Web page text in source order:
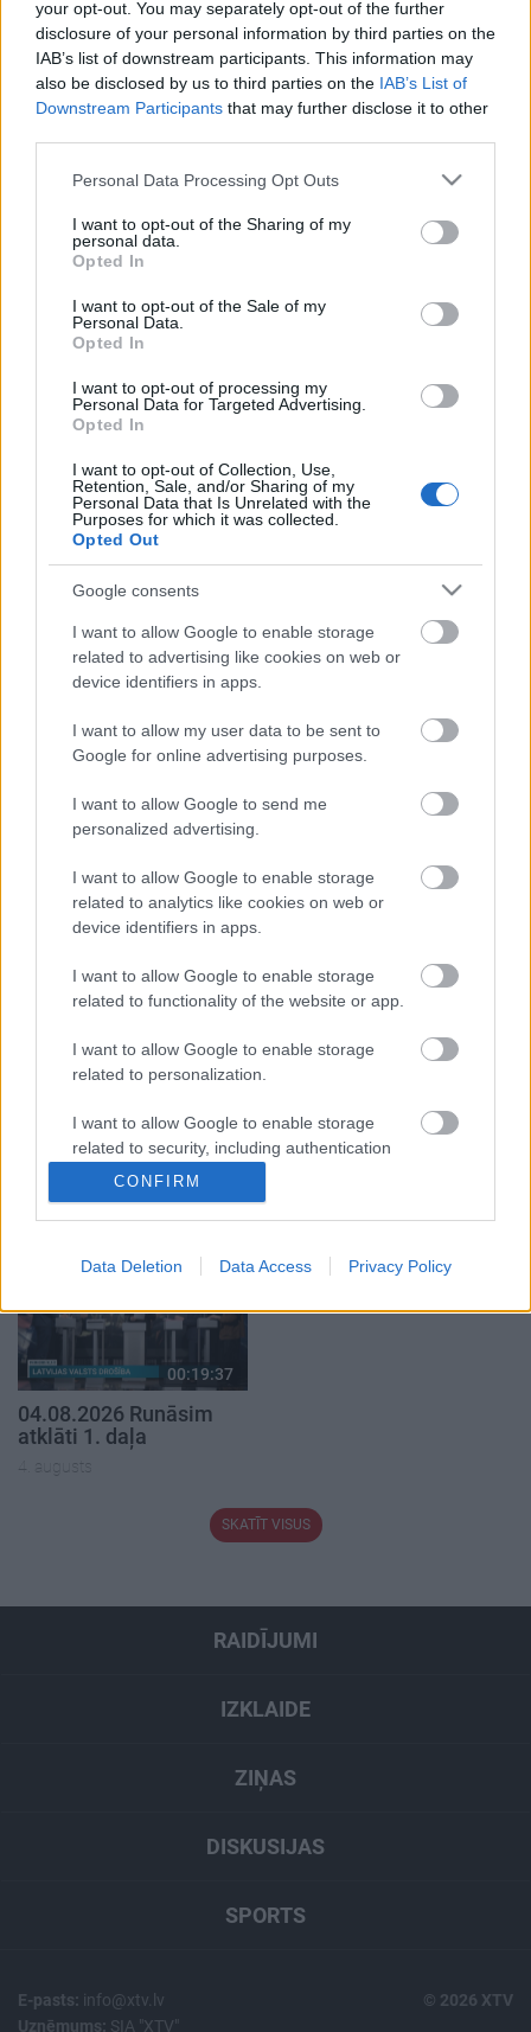
your opt-out. You may separately opt-out of the further
disclosure of your personal information by third parties on the
IAB’s list of downstream participants. This information may
also be disclosed by us to third parties on the IAB’s List of
Downstream Participants that may further disclose it to other
Please note that this website/app uses one or more Google
not limited to your visit or usage behaviour. You may click to
grant or deny consent to Google and its third-party tags to
use your data for below specified purposes in below Google
consent section.
Personal Data Processing Opt Outs
I want to opt-out of the Sharing of my
personal data.
Opted In
I want to opt-out of the Sale of my
Personal Data.
Opted In
I want to opt-out of processing my
Personal Data for Targeted Advertising.
Opted In
I want to opt-out of Collection, Use,
Retention, Sale, and/or Sharing of my
Personal Data that Is Unrelated with the
Purposes for which it was collected.
Opted Out
Google consents
I want to allow Google to enable storage
related to advertising like cookies on web or
device identifiers in apps.
I want to allow my user data to be sent to
Google for online advertising purposes.
I want to allow Google to send me
personalized advertising.
I want to allow Google to enable storage
related to analytics like cookies on web or
device identifiers in apps.
I want to allow Google to enable storage
related to functionality of the website or app.
I want to allow Google to enable storage
related to personalization.
I want to allow Google to enable storage
related to security, including authentication
functionality and fraud prevention, and other
user protection.
CONFIRM
Data Deletion Data Access Privacy Policy
00:21:38
25.06.2026 Streips
pārlūko pasauli
25. jūnijs
00:22:13
19.06.2026 Streips
pārlūko pasauli
19. jūnijs
00:21:51
pārlūko pasauli
18. jūnijs
Pievienot komentāru
Populārākie video
00:21:37
08.08.2026 Par karu
Ukrainā ar Igoru Rajevu
1. daļa
07.08.2026 Aktuālais
par karadarbību Ukrainā
1. daļa
08.08.2026 Par karu
Ukrainā ar Igoru Rajevu
8. augusts
07.08.2026 Aktuālais
7. augusts
00:19:37
04.08.2026 Runāsim
atklāti 1. daļa
4. augusts
SKATĪT VISUS
RAIDĪJUMI
IZKLAIDE
ZIŅAS
DISKUSIJAS
SPORTS
E-pasts: info@xtv.lv
Uzņēmums: SIA "XTV"
© 2026 XTV